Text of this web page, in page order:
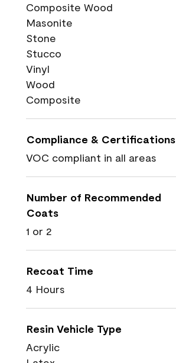
Composite Wood
Masonite
Stone
Stucco
Vinyl
Wood
Composite
Compliance & Certifications
VOC compliant in all areas
Number of Recommended
Coats
1 or 2
Recoat Time
4 Hours
Resin Vehicle Type
Acrylic